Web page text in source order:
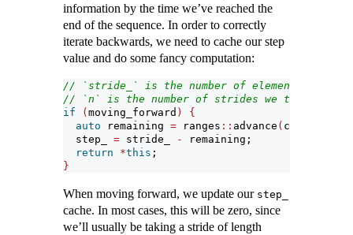
information by the time we’ve reached the
end of the sequence. In order to correctly
iterate backwards, we need to cache our step
value and do some fancy computation:
// `stride_` is the number of elements we're
// `n` is the number of strides we take
if
( moving_forward )
{
auto remaining = ranges :: advance ( current_,
  step_
= stride_ -
remaining;
return
*this ;
}
When moving forward, we update our step_
cache. In most cases, this will be zero, since
we’ll usually be taking a stride of length